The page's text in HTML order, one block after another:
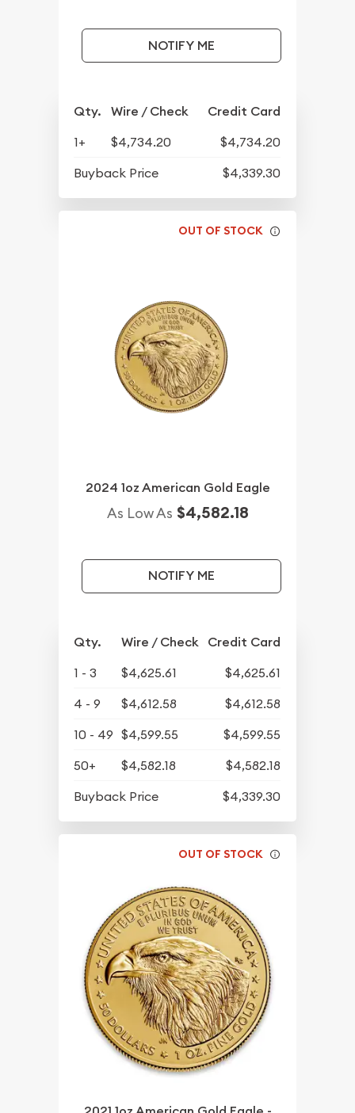
NOTIFY ME
Qty. Wire / Check Credit Card
1+ $4,734.20
$4,734.20
Buyback Price
$4,339.30
OUT OF STOCK
2024 1oz American Gold Eagle
As Low As $4,582.18
NOTIFY ME
Qty. Wire / Check Credit Card
1 - 3 $4,625.61
$4,625.61
4 - 9
$4,612.58
$4,612.58
10 - 49 $4,599.55
$4,599.55
50+
$4,582.18
$4,582.18
Buyback Price
$4,339.30
OUT OF STOCK